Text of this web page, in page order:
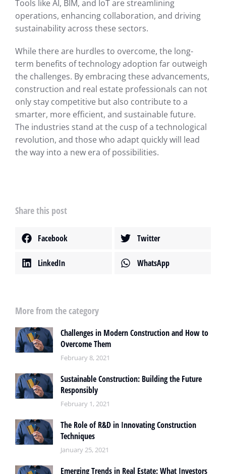
Tools like AI, BIM, and IoT are streamlining
operations, enhancing collaboration, and driving
sustainability across these sectors.
While there are hurdles to overcome, the long-
term benefits of technology adoption far outweigh
the challenges. By embracing these advancements,
construction and real estate professionals can not
only stay competitive but also contribute to a
smarter, more efficient, and sustainable future.
The industries stand at the cusp of a technological
revolution, and those who adapt quickly will lead
the way into a new era of possibilities.
Share this post
Facebook Twitter
LinkedIn WhatsApp
More from the category
Challenges in Modern Construction and How to
Overcome Them
February 8, 2021
Sustainable Construction: Building the Future
Responsibly
February 1, 2021
The Role of R&D in Innovating Construction
Techniques
January 25, 2021
Emerging Trends in Real Estate: What Investors